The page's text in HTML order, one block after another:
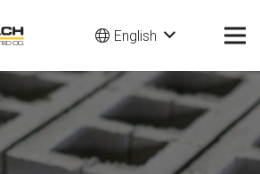
English